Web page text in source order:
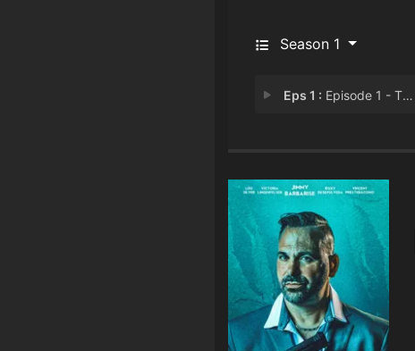
Season 1
Eps 1 : Episode 1 - The Code